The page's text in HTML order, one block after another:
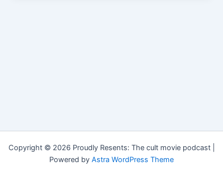
Copyright © 2026 Proudly Resents: The cult movie podcast |
Powered by Astra WordPress Theme